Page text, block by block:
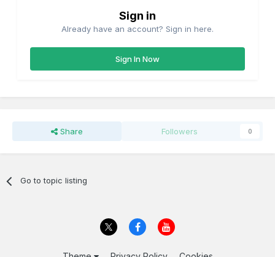
Sign in
Already have an account? Sign in here.
Sign In Now
Share Followers 0
Go to topic listing